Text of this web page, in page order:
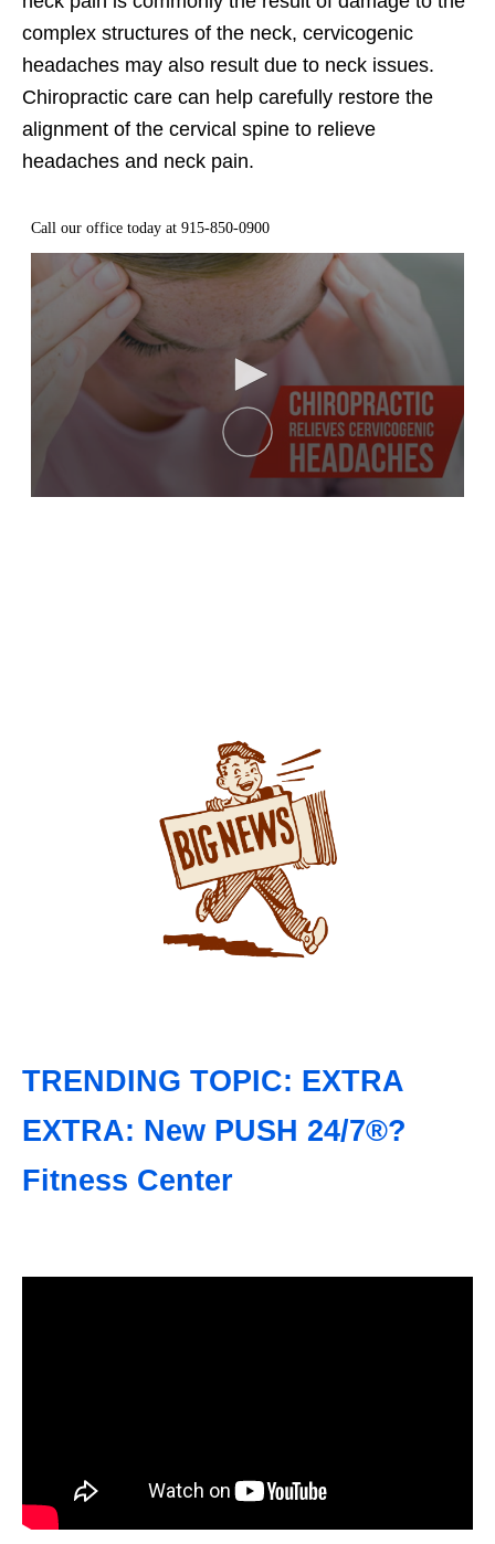
complex structures of the neck, cervicogenic
headaches may also result due to neck issues.
Chiropractic care can help carefully restore the
alignment of the cervical spine to relieve
headaches and neck pain.
TRENDING TOPIC: EXTRA
EXTRA: New PUSH 24/7®?
Fitness Center